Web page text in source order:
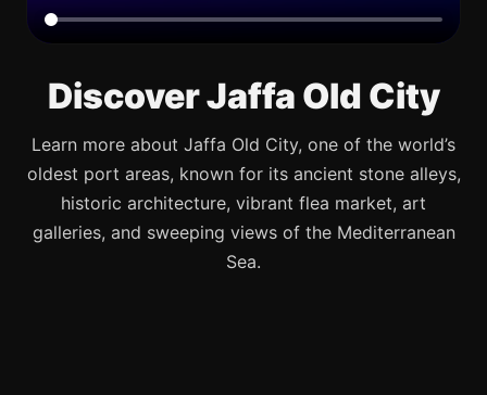
Discover Jaffa Old City
Learn more about Jaffa Old City, one of the world’s
oldest port areas, known for its ancient stone alleys,
historic architecture, vibrant flea market, art
galleries, and sweeping views of the Mediterranean
Sea.